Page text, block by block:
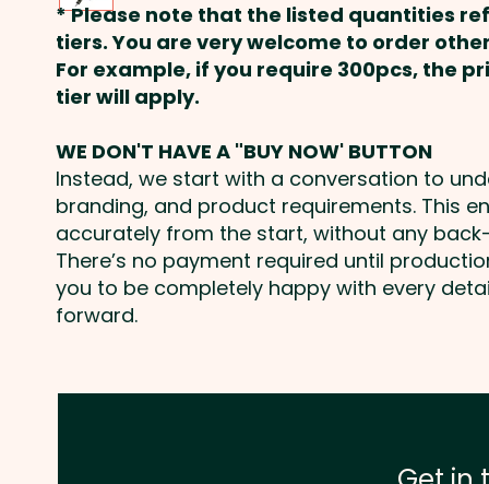
* Please note that the listed quantities
tiers. You are very welcome to order
For example, if you require 300pcs, the
tier will apply.
WE DON'T HAVE A "BUY NOW' BUTTON
Instead, we start with a conversation to
branding, and product requirements. This
accurately from the start, without any
There’s no payment required until
you to be completely happy with every
forward.